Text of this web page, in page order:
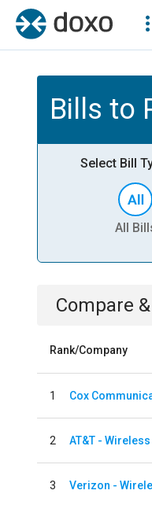
Bills to
Select Bill
All
Compare
Rank/Company
1 Cox
2 AT&T - Wireless
3 Verizon -